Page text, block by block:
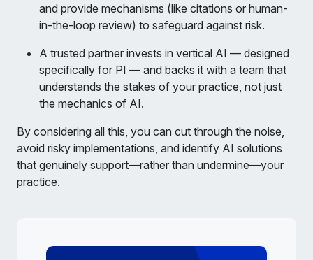
and provide mechanisms (like citations or human-
in-the-loop review) to safeguard against risk.
A trusted partner invests in vertical AI — designed
specifically for PI — and backs it with a team that
understands the stakes of your practice, not just
the mechanics of AI.
By considering all this, you can cut through the noise,
avoid risky implementations, and identify AI solutions
that genuinely support—rather than undermine—your
practice.